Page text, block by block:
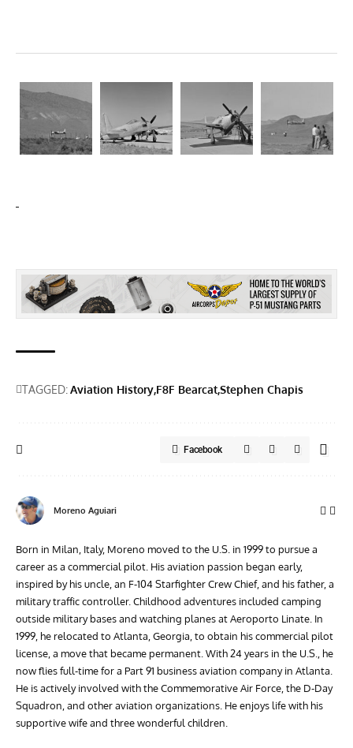
TAGGED:Aviation History F8F BearcatStephen Chapis
Facebook
Moreno Aguiari
Born in Milan, Italy, Moreno moved to the U.S. in 1999 to pursue a
career as a commercial pilot. His aviation passion began early,
inspired by his uncle, an F-104 Starfighter Crew Chief, and his father, a
military traffic controller. Childhood adventures included camping
outside military bases and watching planes at Aeroporto Linate. In
1999, he relocated to Atlanta, Georgia, to obtain his commercial pilot
license, a move that became permanent. With 24 years in the U.S., he
now flies full-time for a Part 91 business aviation company in Atlanta.
He is actively involved with the Commemorative Air Force, the D-Day
Squadron, and other aviation organizations. He enjoys life with his
supportive wife and three wonderful children.